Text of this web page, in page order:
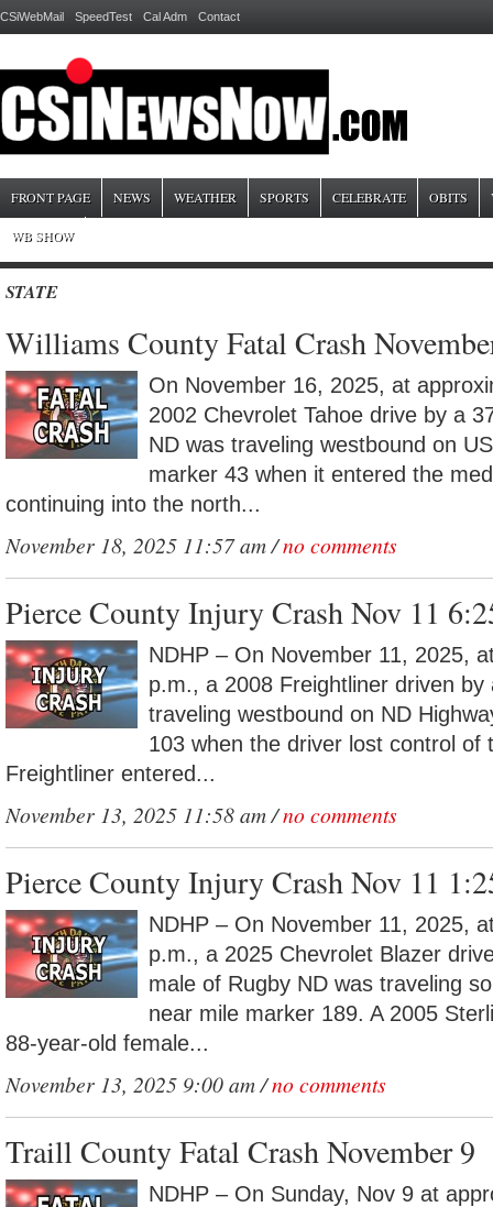
CSiWebMail SpeedTest Cal Adm Contact
FRONT PAGE NEWS WEATHER SPORTS CELEBRATE OBITS
WB SHOW
STATE
Williams County Fatal Crash
On November 16, 2025, at
2002 Chevrolet Tahoe drive by a
ND was traveling westbound on
marker 43 when it entered the
continuing into the north...
November 18, 2025 11:57 am /no comments
Pierce County Injury Crash Nov 11
NDHP – On November 11, 2025,
p.m., a 2008 Freightliner driven
traveling westbound on ND
103 when the driver lost control of
Freightliner entered...
November 13, 2025 11:58 am /no comments
Pierce County Injury Crash Nov 11
NDHP – On November 11, 2025,
p.m., a 2025 Chevrolet Blazer
male of Rugby ND was traveling
near mile marker 189. A 2005
88-year-old female...
November 13, 2025 9:00 am /no comments
Traill County Fatal Crash November 9
NDHP – On Sunday, Nov 9 at